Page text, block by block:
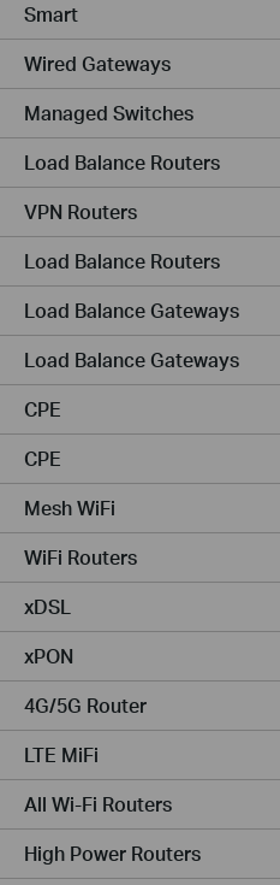
Smart
Wired Gateways
Managed Switches
Load Balance Routers
VPN Routers
Load Balance Routers
Load Balance Gateways
Load Balance Gateways
CPE
CPE
Mesh WiFi
WiFi Routers
xDSL
xPON
4G/5G Router
LTE MiFi
All Wi-Fi Routers
High Power Routers